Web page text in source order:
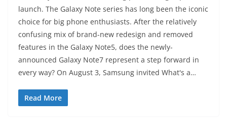
launch. The Galaxy Note series has long been the iconic
choice for big phone enthusiasts. After the relatively
confusing mix of brand-new redesign and removed
features in the Galaxy Note5, does the newly-
announced Galaxy Note7 represent a step forward in
every way? On August 3, Samsung invited What's a…
Read More